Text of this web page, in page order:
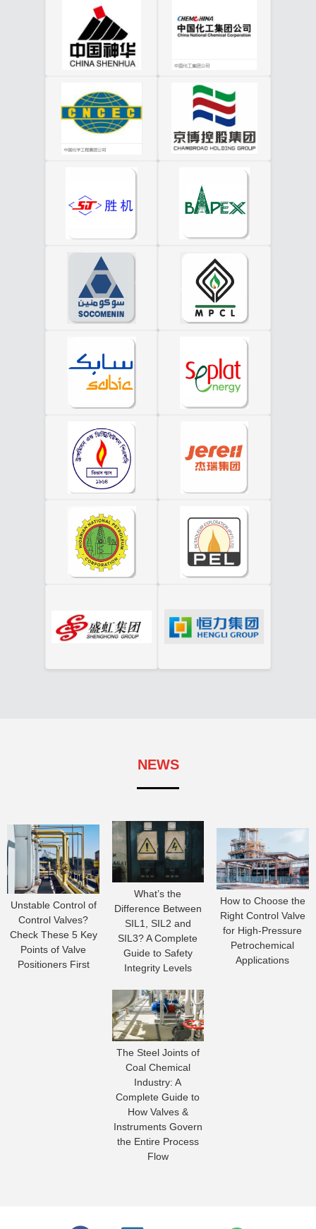
NEWS
Unstable Control of
Control Valves?
Check These 5 Key
Points of Valve
Positioners First
What’s the
Difference Between
SIL1, SIL2 and
SIL3? A Complete
Guide to Safety
Integrity Levels
How to Choose the
Right Control Valve
for High-Pressure
Petrochemical
Applications
The Steel Joints of
Coal Chemical
Industry: A
Complete Guide to
How Valves &
Instruments Govern
the Entire Process
Flow